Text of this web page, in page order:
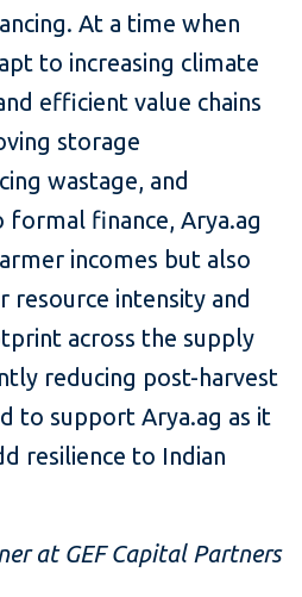
At a time when
to increasing climate
efficient value chains
storage
wastage, and
formal finance, Arya.ag
incomes but also
intensity and
across the supply
reducing post-harvest
to support Arya.ag as it
resilience to Indian
at GEF Capital Partners